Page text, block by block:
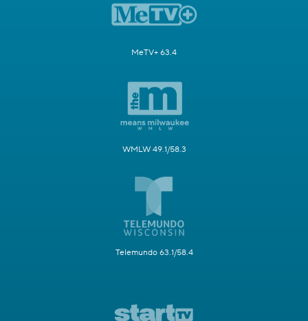
MeTV+ 63.4
WMLW 49.1/58.3
Telemundo 63.1/58.4